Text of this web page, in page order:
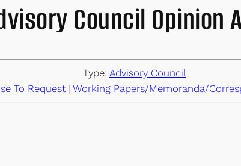
Council Opinion
Type: Advisory Council
To Request | Working Papers/Memoranda/